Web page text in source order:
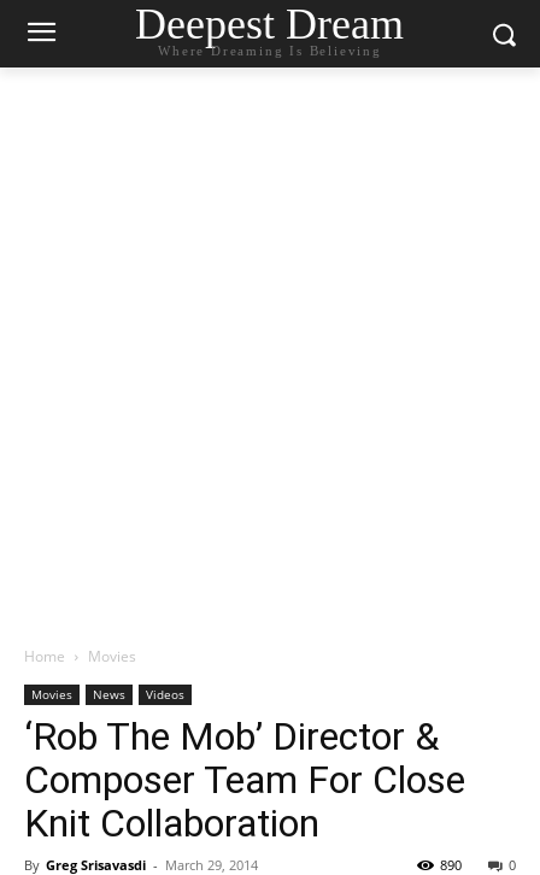
Deepest Dream
Where Dreaming Is Believing
Home Movies
Movies News Videos
‘Rob The Mob’ Director &
Composer Team For Close
Knit Collaboration
By Greg Srisavasdi - March 29, 2014 0
890